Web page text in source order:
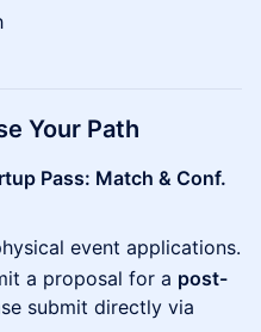
Your Path
Pass: Match & Conf.
event applications.
a proposal for a post-
submit directly via